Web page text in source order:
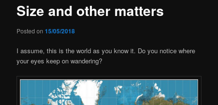
Size and other matters
Posted on15/05/2018
I assume, this is the world as you know it. Do you notice where
your eyes keep on wandering?